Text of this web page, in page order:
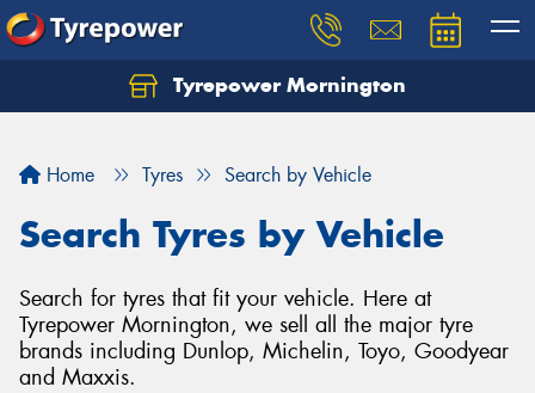
Tyrepower Mornington
Home Tyres Search by Vehicle
Search Tyres by Vehicle
Search for tyres that fit your vehicle. Here at
Tyrepower Mornington, we sell all the major tyre
brands including Dunlop, Michelin, Toyo, Goodyear
and Maxxis.
Let us know what you need, and our team will
Your details